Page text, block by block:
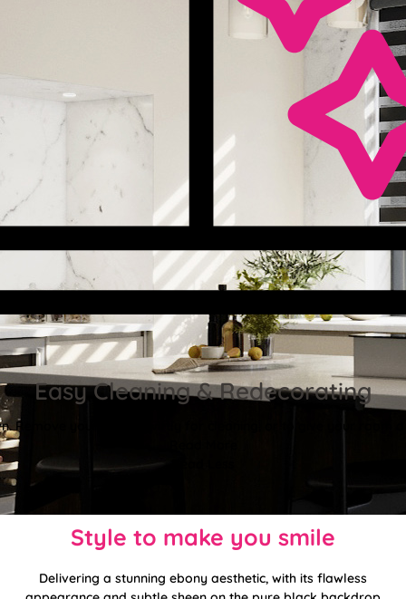
Easy Cleaning & Redecorating
Remove your blinds swiftly for cleaning, or to give your room
Style to make you smile
Delivering a stunning ebony aesthetic, with its flawless